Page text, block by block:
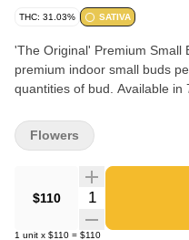
THC: 31.03% SATIVA
'The Original' Premium Small
premium indoor small buds
quantities of bud. Available in
$110 Quantity Selector
1 unit x $110 = $110
Flowers